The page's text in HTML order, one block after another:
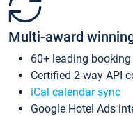
Multi-award
60+ leading
Certified 2-way API
iCal calendar sync
Google Hotel Ads